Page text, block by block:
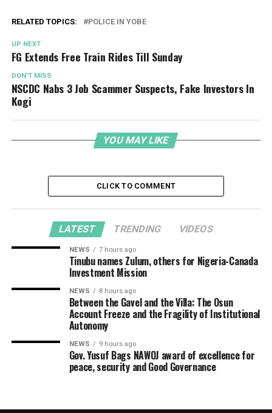
RELATED TOPICS: POLICE IN YOBE
UP NEXT
FG Extends Free Train Rides Till Sunday
DON'T MISS
NSCDC Nabs 3 Job Scammer Suspects, Fake Investors In
Kogi
YOU MAY LIKE
CLICK TO COMMENT
LATEST TRENDING VIDEOS
NEWS 7 hours ago
Tinubu names Zulum, others for Nigeria-Canada
Investment Mission
NEWS 8 hours ago
Between the Gavel and the Villa: The Osun
Account Freeze and the Fragility of Institutional
Autonomy
NEWS 9 hours ago
Gov. Yusuf Bags NAWOJ award of excellence for
peace, security and Good Governance